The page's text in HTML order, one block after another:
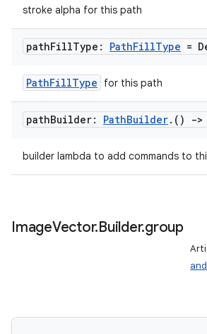
stroke alpha for this path
pathFillType: PathFillType =
PathFillType for this path
pathBuilder: PathBuilder. () ->
builder lambda to add commands to
ImageVector.Builder.group